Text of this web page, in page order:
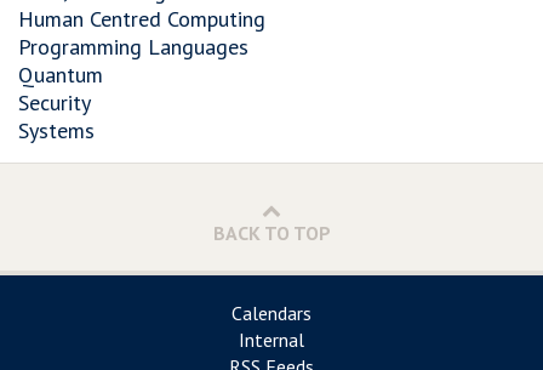
Human Centred Computing
Programming Languages
Quantum
Security
Systems
BACK TO TOP
Calendars
Internal